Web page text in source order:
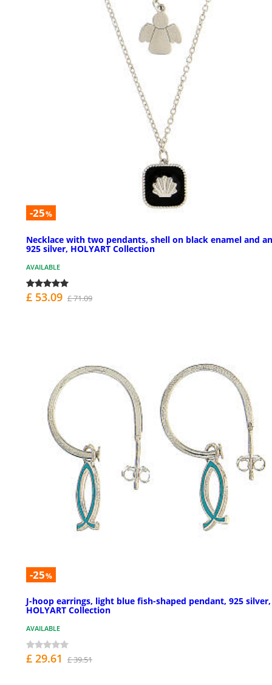
-25%
Necklace with two pendants, shell on black enamel and
925 silver, HOLYART Collection
AVAILABLE
£ 53.09 £ 71.09
-25%
J-hoop earrings, light blue fish-shaped pendant, 925 silver,
HOLYART Collection
AVAILABLE
£ 29.61 £ 39.51